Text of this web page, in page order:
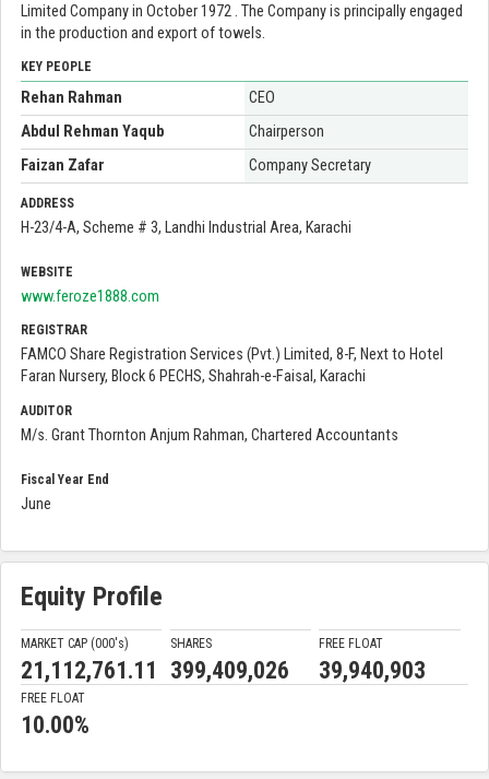
Limited Company in October 1972 . The Company is principally engaged
in the production and export of towels.
KEY PEOPLE
Rehan Rahman
CEO
Abdul Rehman Yaqub
Chairperson
Faizan Zafar
Company Secretary
ADDRESS
H-23/4-A, Scheme # 3, Landhi Industrial Area, Karachi
WEBSITE
www.feroze1888.com
REGISTRAR
FAMCO Share Registration Services (Pvt.) Limited, 8-F, Next to Hotel
Faran Nursery, Block 6 PECHS, Shahrah-e-Faisal, Karachi
AUDITOR
M/s. Grant Thornton Anjum Rahman, Chartered Accountants
Fiscal Year End
June
Equity Profile
MARKET CAP (000's)
21,112,761.11
SHARES
399,409,026
FREE FLOAT
39,940,903
FREE FLOAT
10.00%